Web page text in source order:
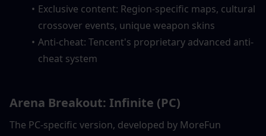
Exclusive content: Region-specific maps, cultural
crossover events, unique weapon skins
Anti-cheat: Tencent's proprietary advanced anti-
cheat system
Arena Breakout: Infinite (PC)
The PC-specific version, developed by MoreFun